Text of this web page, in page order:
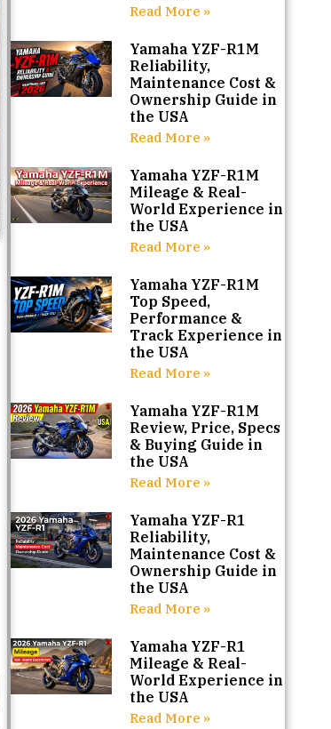
Read More »
Yamaha YZF-R1M
Reliability,
Maintenance Cost &
Ownership Guide in
the USA
Read More »
Yamaha YZF-R1M
Mileage & Real-
World Experience in
the USA
Read More »
Yamaha YZF-R1M
Top Speed,
Performance &
Track Experience in
the USA
Read More »
Yamaha YZF-R1M
Review, Price, Specs
& Buying Guide in
the USA
Read More »
Yamaha YZF-R1
Reliability,
Maintenance Cost &
Ownership Guide in
the USA
Read More »
Yamaha YZF-R1
Mileage & Real-
World Experience in
the USA
Read More »